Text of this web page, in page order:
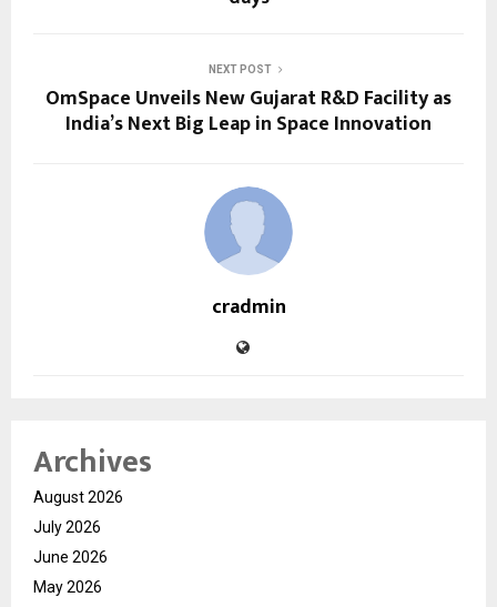
NEXT POST
OmSpace​‍​‌‍​‍‌​‍​‌‍​‍‌ Unveils New Gujarat R&D Facility as
India’s Next Big Leap in Space Innovation
cradmin
Archives
August 2026
July 2026
June 2026
May 2026